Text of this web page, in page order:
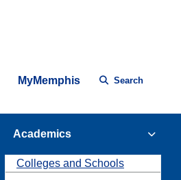
MyMemphis Search
Academics
Colleges and Schools